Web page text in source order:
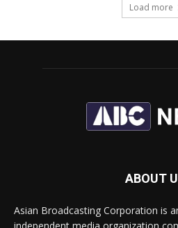
Load more
ABOUT
Asian Broadcasting Corporation is